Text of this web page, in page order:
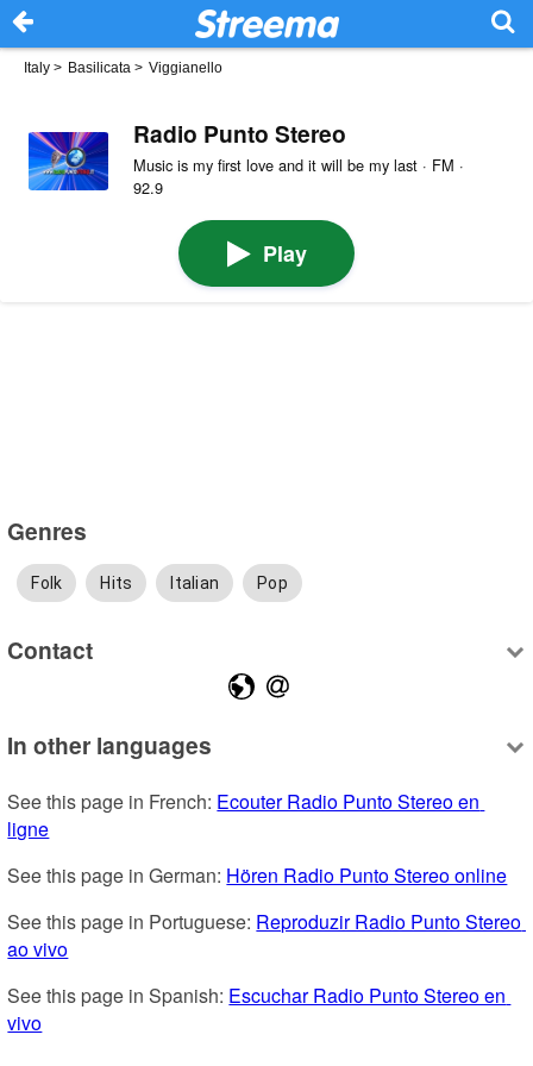
Italy > Basilicata > Viggianello
Radio Punto Stereo
Music is my first love and it will be my last · FM ·
92.9
Play
Genres
Folk Hits Italian Pop
Contact
In other languages
See this page in French: Ecouter Radio Punto Stereo en
ligne
See this page in German: Hören Radio Punto Stereo online
See this page in Portuguese: Reproduzir Radio Punto Stereo
ao vivo
See this page in Spanish: Escuchar Radio Punto Stereo en
vivo